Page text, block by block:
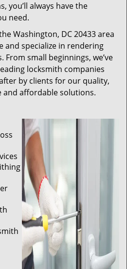
you’ll always have the
need.
Washington, DC 20433 area
and specialize in rendering
From small beginnings, we’ve
locksmith companies
by clients for our quality,
and affordable solutions.